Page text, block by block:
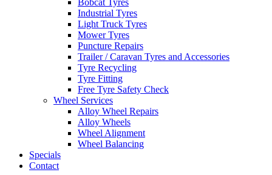
Bobcat Tyres
Industrial Tyres
Light Truck Tyres
Mower Tyres
Puncture Repairs
Trailer / Caravan Tyres and Accessories
Tyre Recycling
Tyre Fitting
Free Tyre Safety Check
Wheel Services
Alloy Wheel Repairs
Alloy Wheels
Wheel Alignment
Wheel Balancing
Specials
Contact